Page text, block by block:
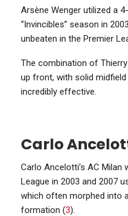
Arsène Wenger utilized a
“Invincibles” season in
unbeaten in the Premier
The combination of
up front, with solid
incredibly effective.
Carlo
Carlo Ancelotti’s AC Milan
League in 2003 and 2007
which often morphed into
formation (3).